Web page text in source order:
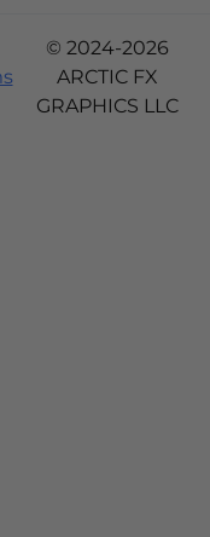
© 2024-2026
ARCTIC FX
GRAPHICS LLC